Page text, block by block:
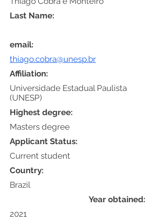
email:
thiago.cobra@unesp.br
Affiliation:
Universidade Estadual Paulista
(UNESP)
Highest degree:
Masters degree
Applicant Status:
Current student
Country:
Year obtained:
2021
Brazil
Last Name: